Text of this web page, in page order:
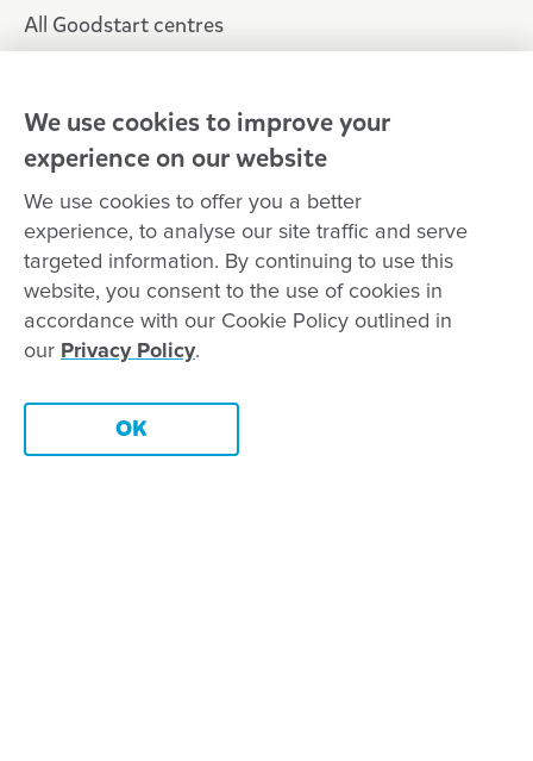
All Goodstart centres
Kindergarten & preschool
Media centre
Policies and procedures
Our leaders
Advocacy at Goodstart
Careers and training
Reconciliation
Terms and conditions
We use cookies to improve your
experience on our website
We use cookies to offer you a better
experience, to analyse our site traffic and serve
targeted information. By continuing to use this
website, you consent to the use of cookies in
accordance with our Cookie Policy outlined in
our Privacy Policy.
OK